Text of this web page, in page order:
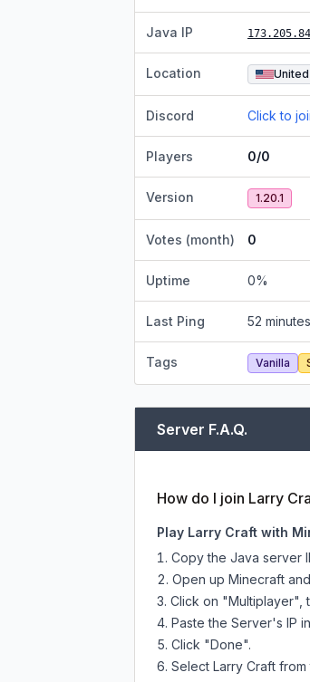
Java IP
Location
Discord Click to
Players 0/0
Version 1.20.1
Votes (month) 0
Uptime 0%
Last Ping 52
Tags Vanilla
Server F.A.Q.
How do I join Larry
Play Larry Craft with
Copy the Java server
Open up Minecraft
Click on "Multiplayer",
Paste the Server's IP
Click "Done".
Select Larry Craft